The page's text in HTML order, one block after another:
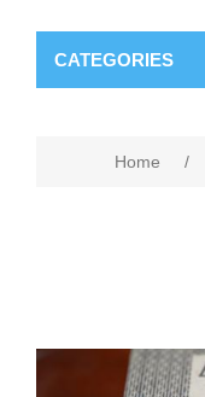
CATEGORIES
Home /